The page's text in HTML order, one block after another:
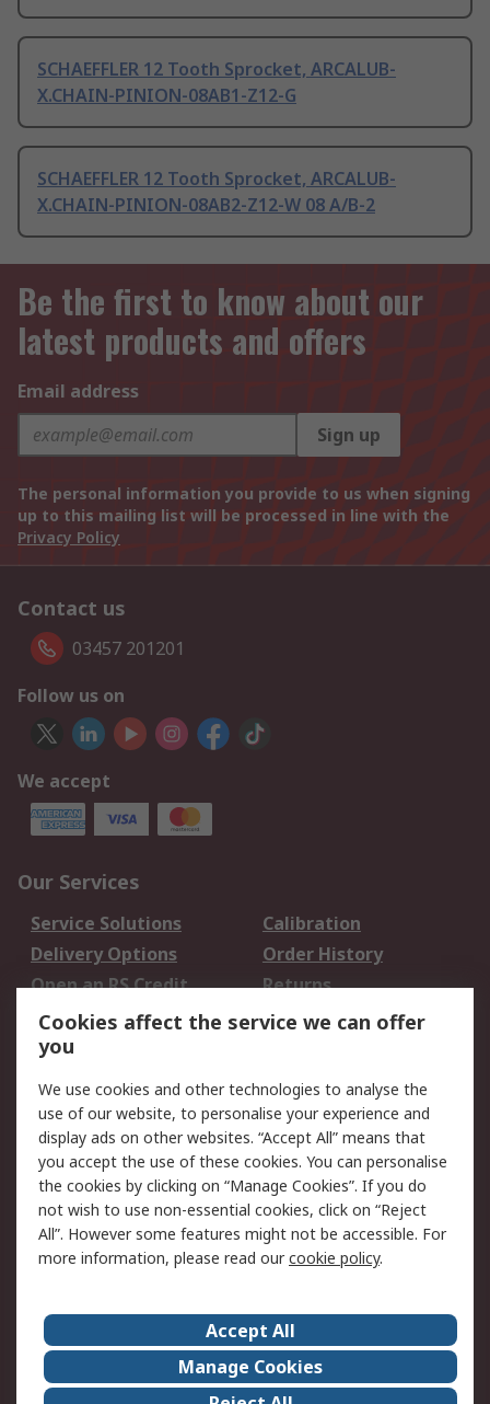
SCHAEFFLER 12 Tooth Sprocket, ARCALUB-
X.CHAIN-PINION-08AB1-Z12-G
SCHAEFFLER 12 Tooth Sprocket, ARCALUB-
X.CHAIN-PINION-08AB2-Z12-W 08 A/B-2
Be the first to know about our
latest products and offers
Email address
Sign up
The personal information you provide to us when signing
up to this mailing list will be processed in line with the
Privacy Policy
Contact us
03457 201201
Follow us on
We accept
Our Services
Service Solutions
Calibration
Delivery Options
Order History
Open an RS Credit
Account
Returns
Scheduled Orders
Legal
Cookie Policy
Email Security
Privacy Policy -
Updated
Website Terms
Terms and Conditions
of Sale
About Us
Careers
Corporate Group
Events
Cookies affect the service we can offer
you
We use cookies and other technologies to analyse the
use of our website, to personalise your experience and
display ads on other websites. “Accept All” means that
you accept the use of these cookies. You can personalise
the cookies by clicking on “Manage Cookies”. If you do
not wish to use non-essential cookies, click on “Reject
All”. However some features might not be accessible. For
more information, please read ourcookie policy.
Accept All
Manage Cookies